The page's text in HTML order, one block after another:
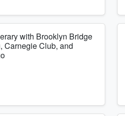
with Brooklyn Bridge
Carnegie Club, and